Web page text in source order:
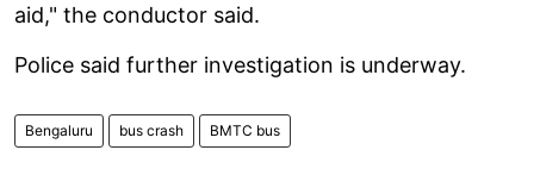
aid," the conductor said.
Police said further investigation is underway.
Bengaluru bus crash BMTC bus